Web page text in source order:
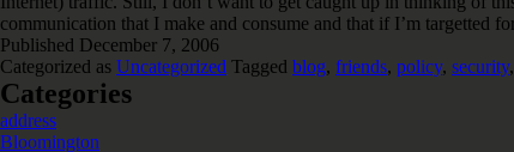
communication that I make and consume and that if I’m targetted
Published December 7, 2006
Categorized as Uncategorized Tagged blog, friends, policy, security,
Categories
address
Bloomington